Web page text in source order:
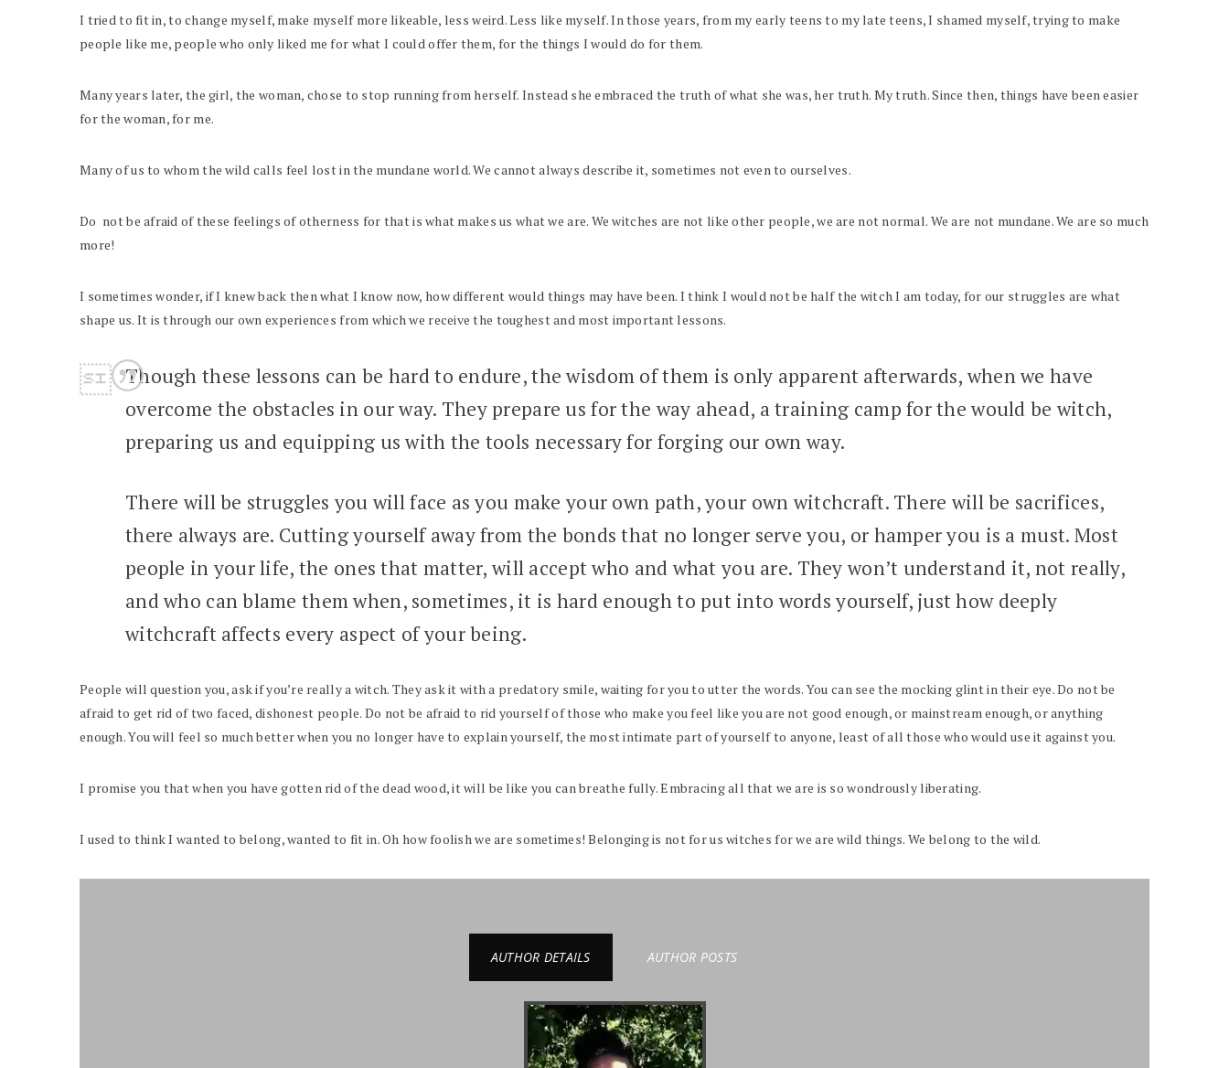
I tried to fit in, to change myself, make myself more likeable, less weird. Less like myself. In those years, from my early teens to my late teens, I shamed myself, trying to make
people like me, people who only liked me for what I could offer them, for the things I would do for them.
Many years later, the girl, the woman, chose to stop running from herself. Instead she embraced the truth of what she was, her truth. My truth. Since then, things have been easier
for the woman, for me.
Many of us to whom the wild calls feel lost in the mundane world. We cannot always describe it, sometimes not even to ourselves.
Do not be afraid of these feelings of otherness for that is what makes us what we are. We witches are not like other people, we are not normal. We are not mundane. We are so much
more!
I sometimes wonder, if I knew back then what I know now, how different would things may have been. I think I would not be half the witch I am today, for our struggles are what
shape us. It is through our own experiences from which we receive the toughest and most important lessons.
Though these lessons can be hard to endure, the wisdom of them is only apparent afterwards, when we have
overcome the obstacles in our way. They prepare us for the way ahead, a training camp for the would be witch,
preparing us and equipping us with the tools necessary for forging our own way.
There will be struggles you will face as you make your own path, your own witchcraft. There will be sacrifices,
there always are. Cutting yourself away from the bonds that no longer serve you, or hamper you is a must. Most
people in your life, the ones that matter, will accept who and what you are. They won’t understand it, not really,
and who can blame them when, sometimes, it is hard enough to put into words yourself, just how deeply
witchcraft affects every aspect of your being.
People will question you, ask if you’re really a witch. They ask it with a predatory smile, waiting for you to utter the words. You can see the mocking glint in their eye. Do not be
afraid to get rid of two faced, dishonest people. Do not be afraid to rid yourself of those who make you feel like you are not good enough, or mainstream enough, or anything
enough. You will feel so much better when you no longer have to explain yourself, the most intimate part of yourself to anyone, least of all those who would use it against you.
I promise you that when you have gotten rid of the dead wood, it will be like you can breathe fully. Embracing all that we are is so wondrously liberating.
I used to think I wanted to belong, wanted to fit in. Oh how foolish we are sometimes! Belonging is not for us witches for we are wild things. We belong to the wild.
AUTHOR DETAILS AUTHOR POSTS